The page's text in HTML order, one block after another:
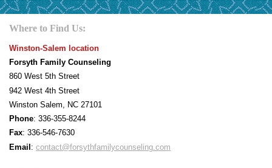
Where to Find Us:
Winston-Salem location
Forsyth Family Counseling
860 West 5th Street
942 West 4th Street
Winston Salem, NC 27101
Phone: 336-355-8244
Fax: 336-546-7630
Email: contact@forsythfamilycounseling.com